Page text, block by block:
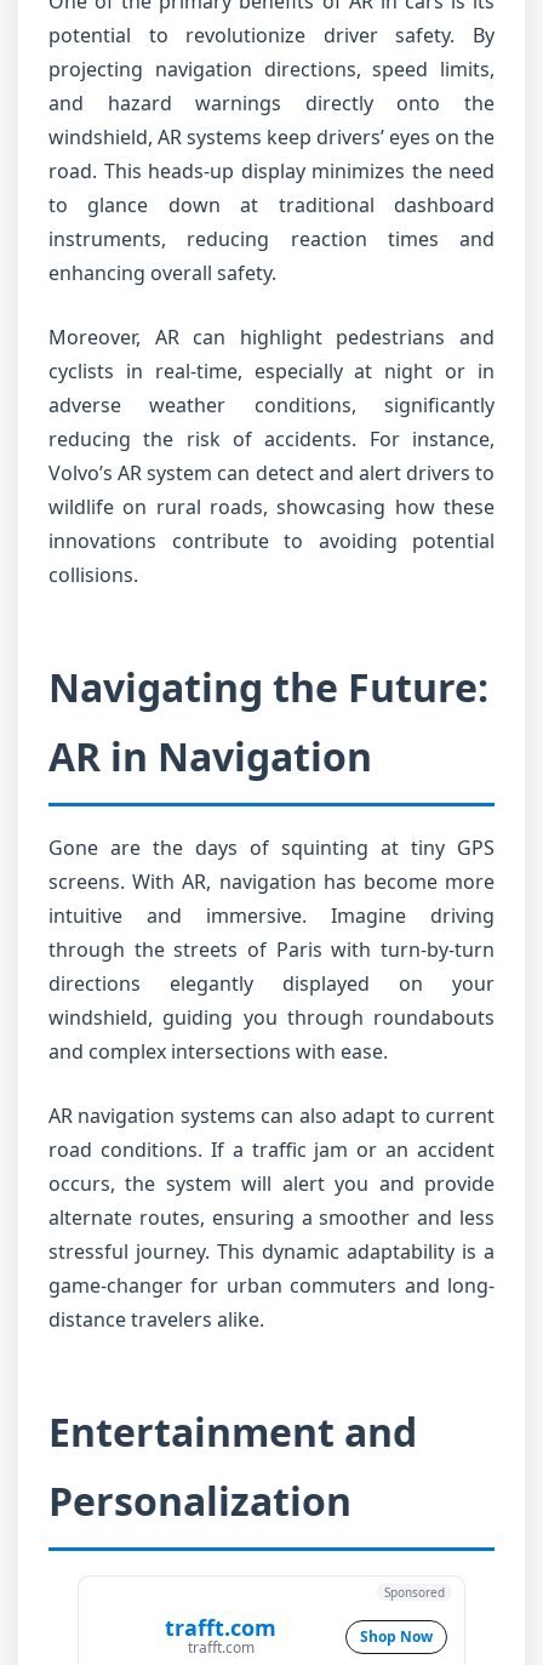
potential to revolutionize driver safety. By
projecting navigation directions, speed limits,
and hazard warnings directly onto the
windshield, AR systems keep drivers’ eyes on the
road. This heads-up display minimizes the need
to glance down at traditional dashboard
instruments, reducing reaction times and
enhancing overall safety.
Moreover, AR can highlight pedestrians and
cyclists in real-time, especially at night or in
adverse weather conditions, significantly
reducing the risk of accidents. For instance,
Volvo’s AR system can detect and alert drivers to
wildlife on rural roads, showcasing how these
innovations contribute to avoiding potential
collisions.
Navigating the Future:
AR in Navigation
Gone are the days of squinting at tiny GPS
screens. With AR, navigation has become more
intuitive and immersive. Imagine driving
through the streets of Paris with turn-by-turn
directions elegantly displayed on your
windshield, guiding you through roundabouts
and complex intersections with ease.
AR navigation systems can also adapt to current
road conditions. If a traffic jam or an accident
occurs, the system will alert you and provide
alternate routes, ensuring a smoother and less
stressful journey. This dynamic adaptability is a
game-changer for urban commuters and long-
distance travelers alike.
Entertainment and
Personalization
trafft.com
trafft.com
Shop Now
Sponsored